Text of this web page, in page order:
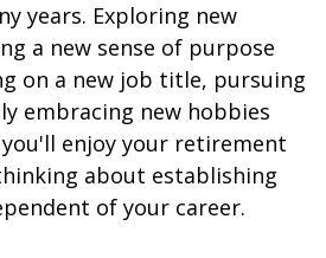
years. Exploring new
a new sense of purpose
on a new job title, pursuing
embracing new hobbies
enjoy your retirement
about establishing
of your career.